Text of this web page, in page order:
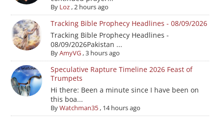
By Loz,2 hours ago
Tracking Bible Prophecy Headlines - 08/09/2026
Tracking Bible Prophecy Headlines -
08/09/2026Pakistan ...
ByAmyVG,3 hours ago
Speculative Rapture Timeline 2026 Feast of
Trumpets
Hi there: Been a minute since I have been on
this boa...
ByWatchman35, 14 hours ago